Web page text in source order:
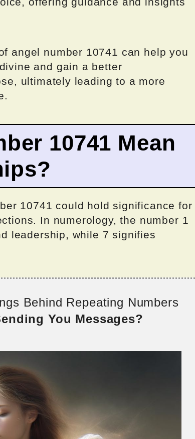
angel number 10741 can help you
and gain a better
ultimately leading to a more
10741 Mean
10741 could hold significance for
In numerology, the number 1
leadership, while 7 signifies
Behind Repeating Numbers
You Messages?